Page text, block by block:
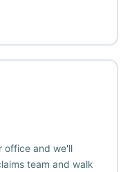
office and we'll
team and walk